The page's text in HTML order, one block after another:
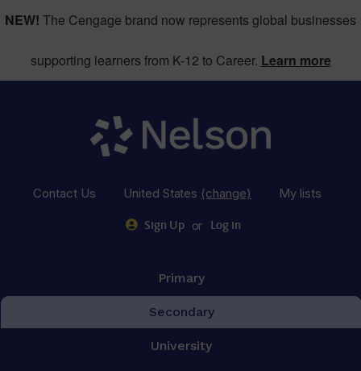
NEW! The Cengage brand now represents global businesses
supporting learners from K-12 to Career. Learn more
Contact Us United States (change) My lists
Sign Up or Log in
Primary
Secondary
University